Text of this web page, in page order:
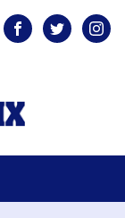
FacebookTwitter